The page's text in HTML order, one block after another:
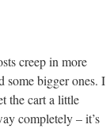
creep in more
some bigger ones. I
the cart a little
completely – it’s